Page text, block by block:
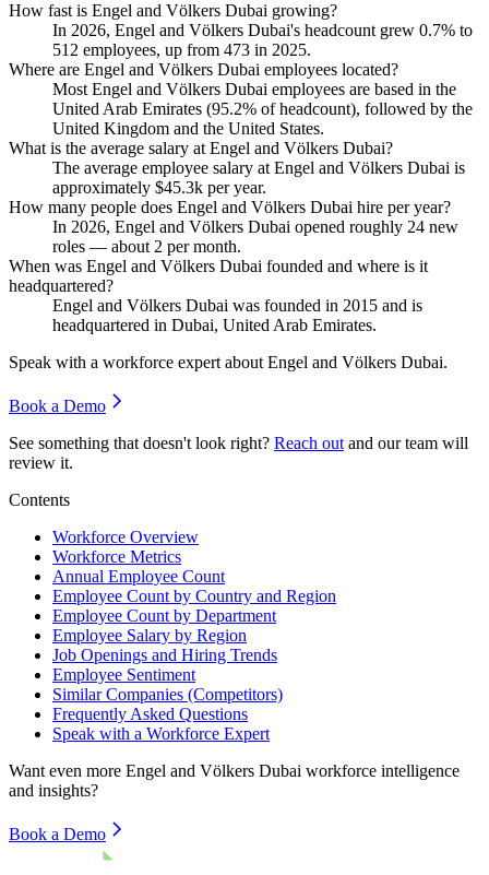
How fast is Engel and Völkers Dubai growing?
In 2026, Engel and Völkers Dubai's headcount grew 0.7% to
512 employees, up from 473 in 2025.
Where are Engel and Völkers Dubai employees located?
Most Engel and Völkers Dubai employees are based in the
United Arab Emirates (95.2% of headcount), followed by the
United Kingdom and the United States.
What is the average salary at Engel and Völkers Dubai?
The average employee salary at Engel and Völkers Dubai is
approximately $45.3k per year.
How many people does Engel and Völkers Dubai hire per year?
In 2026, Engel and Völkers Dubai opened roughly 24 new
roles — about2 per month.
When was Engel and Völkers Dubai founded and where is it
headquartered?
Engel and Völkers Dubai was founded in 2015 and is
headquartered in Dubai, United Arab Emirates.
Speak with a workforce expert aboutEngel and Völkers Dubai.
Book a Demo
See something that doesn't look right? Reach out and our team will
review it.
Contents
Workforce Overview
Workforce Metrics
Annual Employee Count
Employee Count by Country and Region
Employee Count by Department
Employee Salary by Region
Job Openings and Hiring Trends
Employee Sentiment
Similar Companies (Competitors)
Frequently Asked Questions
Speak with a Workforce Expert
Want even more Engel and Völkers Dubai workforce intelligence
and insights?
Book a Demo